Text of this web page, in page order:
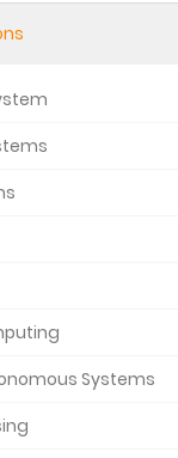
Systems